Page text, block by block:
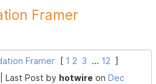
Framer
Framer [ 1 2 3 ... 12 ]
Last Post by hotwire on Dec